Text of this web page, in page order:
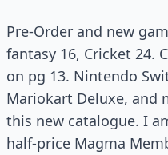
Pre-Order and new
fantasy 16, Cricket 24.
on pg 13. Nintendo
Mariokart Deluxe, and
this new catalogue. I
half-price Magma